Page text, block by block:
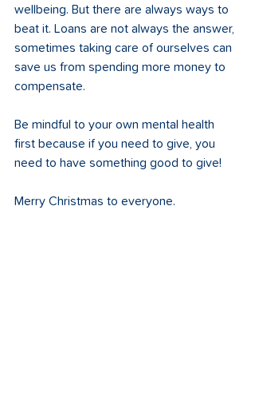
wellbeing. But there are always ways to
beat it. Loans are not always the answer,
sometimes taking care of ourselves can
save us from spending more money to
compensate.
Be mindful to your own mental health
first because if you need to give, you
need to have something good to give!
Merry Christmas to everyone.